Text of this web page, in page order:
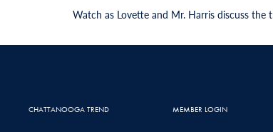
Watch as Lovette and Mr. Harris discuss
CHATTANOOGA TREND MEMBER LOGIN